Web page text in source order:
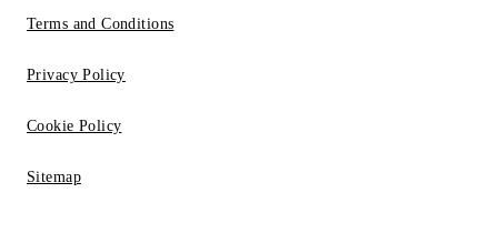
Terms and Conditions
Privacy Policy
Cookie Policy
Sitemap